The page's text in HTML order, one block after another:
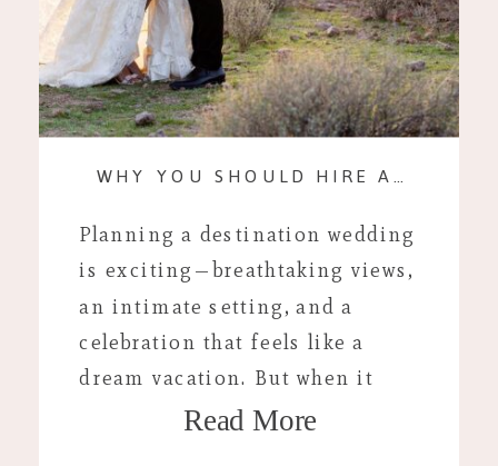
Read More
Planning a destination wedding
is exciting—breathtaking views,
an intimate setting, and a
celebration that feels like a
dream vacation. But when it
comes to photography, one of
WHY YOU SHOULD HIRE A DESTINATION WEDDING PHOTOGRAPHER INSTEAD OF USING A RESORT PHOTOGRAPHER